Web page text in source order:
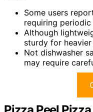
Some users
requiring
Although
sturdy for
Not dishwasher
may require